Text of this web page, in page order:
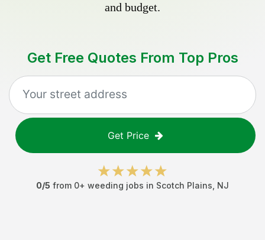
and budget.
Get Free Quotes From Top Pros
Get Price
0/5 from 0+ weeding jobs in Scotch Plains NJ